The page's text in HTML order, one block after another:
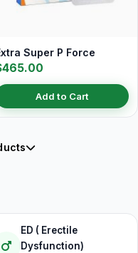
Super P Force
Add to Cart
ED ( Erectile
Dysfunction)